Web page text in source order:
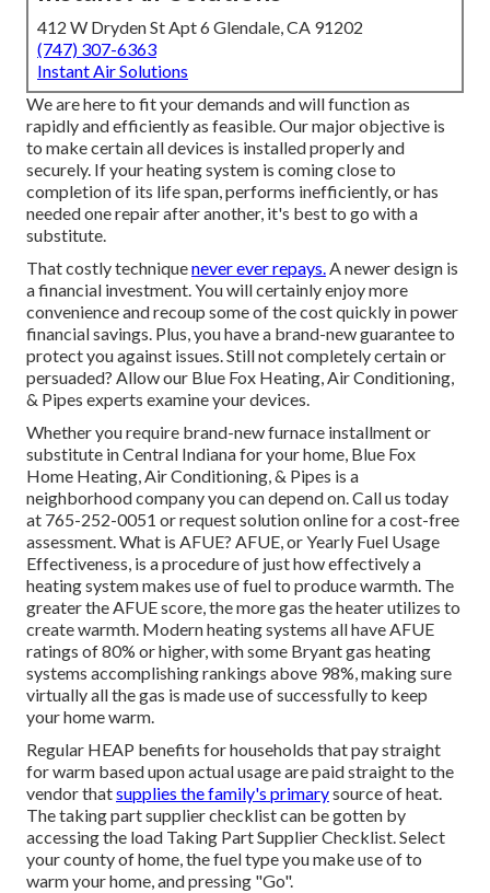
412 W Dryden St Apt 6 Glendale, CA 91202
(747) 307-6363
Instant Air Solutions
We are here to fit your demands and will function as
rapidly and efficiently as feasible. Our major objective is
to make certain all devices is installed properly and
securely. If your heating system is coming close to
completion of its life span, performs inefficiently, or has
needed one repair after another, it's best to go with a
substitute.
That costly techniquenever ever repays.A newer design is
a financial investment. You will certainly enjoy more
convenience and recoup some of the cost quickly in power
financial savings. Plus, you have a brand-new guarantee to
protect you against issues. Still not completely certain or
persuaded? Allow our Blue Fox Heating, Air Conditioning,
& Pipes experts examine your devices.
Whether you require brand-new furnace installment or
substitute inCentral Indianafor your home, Blue Fox
Home Heating, Air Conditioning, & Pipes is a
neighborhood company you can depend on. Call us today
at 765-252-0051 orrequest solution onlinefor a cost-free
assessment. What is AFUE? AFUE, or Yearly Fuel Usage
Effectiveness, is a procedure of just how effectively a
heating system makes use of fuel to produce warmth. The
greater the AFUE score, the more gas the heater utilizes to
create warmth. Modern heating systems all have AFUE
ratings of 80% or higher, with some Bryant gas heating
systems accomplishing rankings above 98%, making sure
virtually all the gas is made use of successfully to keep
your home warm.
Regular HEAP benefits for households that pay straight
for warm based upon actual usage are paid straight to the
vendor thatsupplies the family's primarysource of heat.
The taking part supplier checklist can be gotten by
accessing the load Taking Part Supplier Checklist. Select
your county of home, the fuel type you make use of to
warm your home, and pressing "Go".